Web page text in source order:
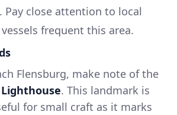
close attention to local
frequent this area.
Flensburg, make note of the
. This landmark is
for small craft as it marks